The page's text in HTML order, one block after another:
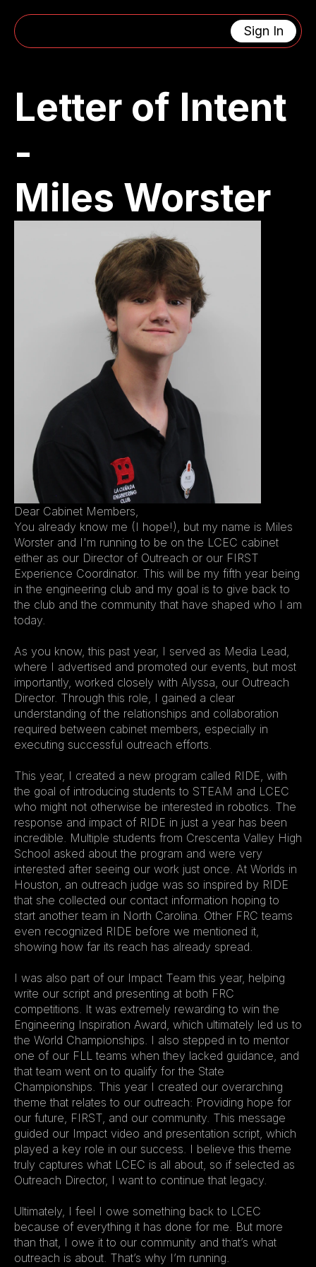
Sign In
Letter of Intent
-
Miles Worster
Dear Cabinet Members,
You already know me (I hope!), but my name is Miles
Worster and I'm running to be on the LCEC cabinet
either as our Director of Outreach or our FIRST
Experience Coordinator. This will be my fifth year being
in the engineering club and my goal is to give back to
the club and the community that have shaped who I am
today.
As you know, this past year, I served as Media Lead,
where I advertised and promoted our events, but most
importantly, worked closely with Alyssa, our Outreach
Director. Through this role, I gained a clear
understanding of the relationships and collaboration
required between cabinet members, especially in
executing successful outreach efforts.
This year, I created a new program called RIDE, with
the goal of introducing students to STEAM and LCEC
who might not otherwise be interested in robotics. The
response and impact of RIDE in just a year has been
incredible. Multiple students from Crescenta Valley High
School asked about the program and were very
interested after seeing our work just once. At Worlds in
Houston, an outreach judge was so inspired by RIDE
that she collected our contact information hoping to
start another team in North Carolina. Other FRC teams
even recognized RIDE before we mentioned it,
showing how far its reach has already spread.
I was also part of our Impact Team this year, helping
write our script and presenting at both FRC
competitions. It was extremely rewarding to win the
Engineering Inspiration Award, which ultimately led us to
the World Championships. I also stepped in to mentor
one of our FLL teams when they lacked guidance, and
that team went on to qualify for the State
Championships. This year I created our overarching
theme that relates to our outreach: Providing hope for
our future, FIRST, and our community. This message
guided our Impact video and presentation script, which
played a key role in our success. I believe this theme
truly captures what LCEC is all about, so if selected as
Outreach Director, I want to continue that legacy.
Ultimately, I feel I owe something back to LCEC
because of everything it has done for me. But more
than that, I owe it to our community and that’s what
outreach is about. That’s why I’m running.
Get In Touch
About
Updates
SOCIAL MEDIA
X (Twitter)
Instagram
RESOURCES